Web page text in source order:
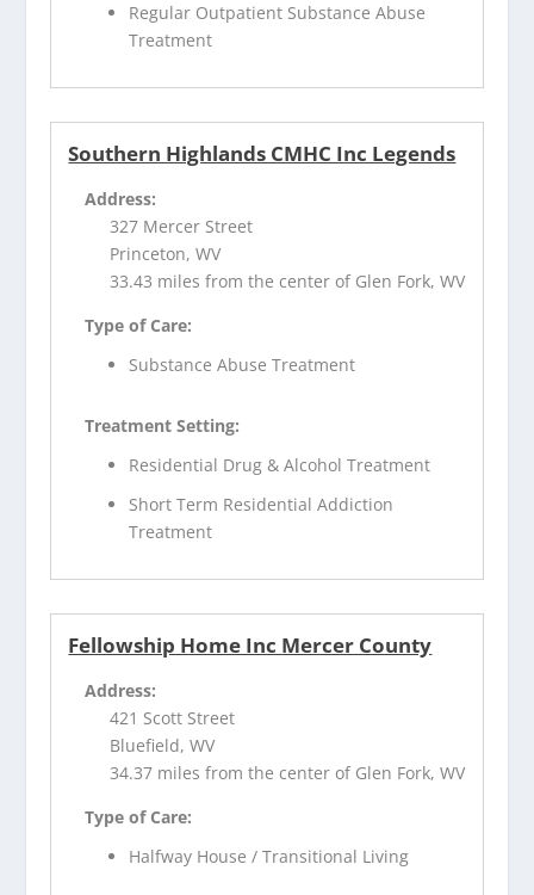
Regular Outpatient Substance Abuse
Treatment
Southern Highlands CMHC Inc Legends
Address:
327 Mercer Street
Princeton, WV
33.43 miles from the center of Glen Fork, WV
Type of Care:
Substance Abuse Treatment
Treatment Setting:
Residential Drug & Alcohol Treatment
Short Term Residential Addiction
Treatment
Fellowship Home Inc Mercer County
Address:
421 Scott Street
Bluefield, WV
34.37 miles from the center of Glen Fork, WV
Type of Care:
Halfway House / Transitional Living